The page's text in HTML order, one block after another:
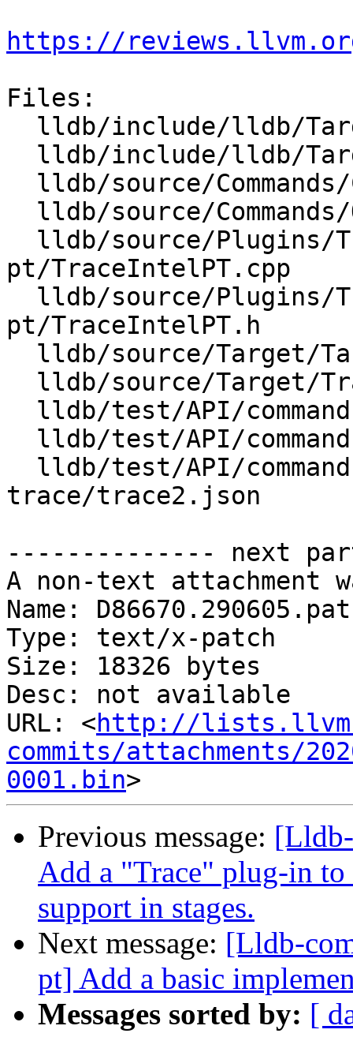
https://
Files:
pt/TraceIntelPT.cpp
pt/TraceIntelPT.h
trace/trace2.json
-------------- next
A non-text attachment
Name:
Type: text/x-patch
Size: 18326 bytes
Desc: not available
URL: <http://
commits/attachments/
0001.bin
Previous message:
Add a "Trace" plug-in
support in stages.
Next message: [Lldb-
pt] Add a basic
Messages sorted by: [